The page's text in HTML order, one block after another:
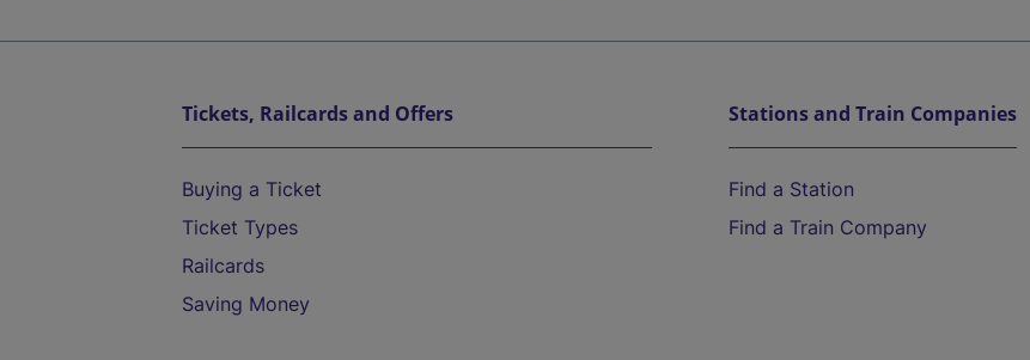
Tickets, Railcards and Offers
Buying a Ticket
Ticket Types
Railcards
Saving Money
Stations and Train Companies
Find a Station
Find a Train Company